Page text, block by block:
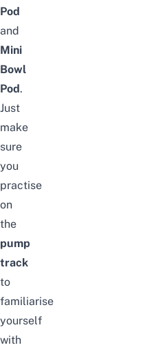
Pod
and
Mini
Bowl
Pod.
Just
make
sure
you
practise
on
the
pump
track
to
familiarise
yourself
with